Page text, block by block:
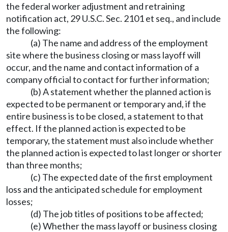
the federal worker adjustment and retraining
notification act, 29 U.S.C. Sec. 2101 et seq., and include
the following:
(a) The name and address of the employment
site where the business closing or mass layoff will
occur, and the name and contact information of a
company official to contact for further information;
(b) A statement whether the planned action is
expected to be permanent or temporary and, if the
entire business is to be closed, a statement to that
effect. If the planned action is expected to be
temporary, the statement must also include whether
the planned action is expected to last longer or shorter
than three months;
(c) The expected date of the first employment
loss and the anticipated schedule for employment
losses;
(d) The job titles of positions to be affected;
(e) Whether the mass layoff or business closing